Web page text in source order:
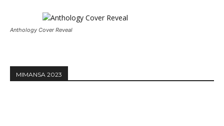
Anthology Cover Reveal
MIMANSA 2023